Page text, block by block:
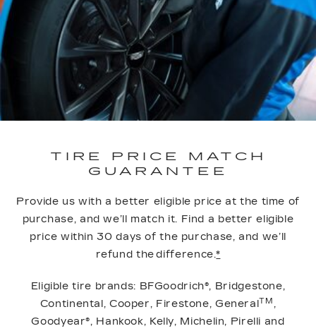
TIRE PRICE MATCH
GUARANTEE
Provide us with a better eligible price at the time of
purchase, and we’ll match it. Find a better eligible
price within 30 days of the purchase, and we’ll
refund the difference.*
Eligible tire brands: BFGoodrich®, Bridgestone,
Continental, Cooper, Firestone, GeneralTM,
Goodyear®, Hankook, Kelly, Michelin, Pirelli and